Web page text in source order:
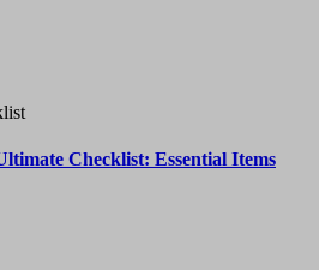
Checklist: Essential Items